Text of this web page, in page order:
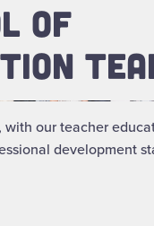
OF
with our teacher
development